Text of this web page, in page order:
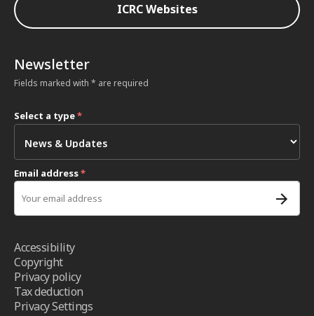
ICRC Websites
Newsletter
Fields marked with * are required
Select a type*
Email address*
Accessibility
Copyright
Privacy policy
Tax deduction
Privacy Settings